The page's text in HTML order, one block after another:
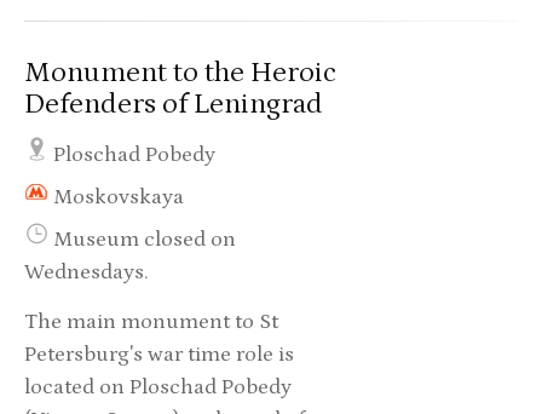
Monument to the Heroic
Defenders of Leningrad
Ploschad Pobedy
Moskovskaya
Museum closed on
Wednesdays.
The main monument to St
Petersburg's war time role is
located on Ploschad Pobedy